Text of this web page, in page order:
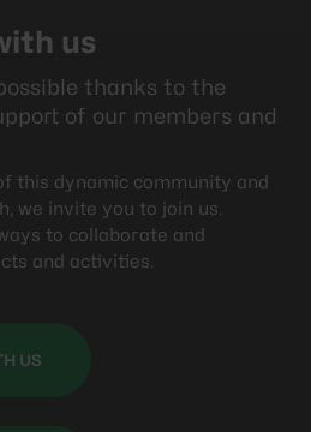
us
thanks to the
of our members and
this dynamic community and
we invite you to join us.
to collaborate and
and activities.
US